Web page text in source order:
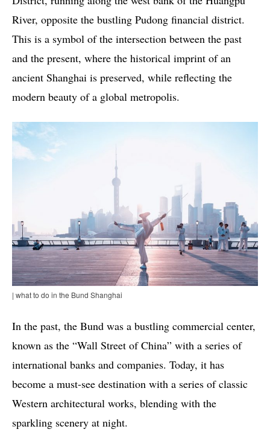
River, opposite the bustling Pudong financial district.
This is a symbol of the intersection between the past
and the present, where the historical imprint of an
ancient Shanghai is preserved, while reflecting the
modern beauty of a global metropolis.
| what to do in the Bund Shanghai
In the past, the Bund was a bustling commercial center,
known as the “Wall Street of China” with a series of
international banks and companies. Today, it has
become a must-see destination with a series of classic
Western architectural works, blending with the
sparkling scenery at night.